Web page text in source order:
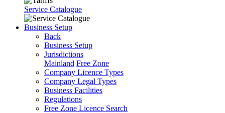
Service Catalogue
Business Setup
Back
Business Setup
Jurisdictions
Mainland Free Zone
Company Licence Types
Company Legal Types
Business Facilities
Regulations
Free Zone Licence Search